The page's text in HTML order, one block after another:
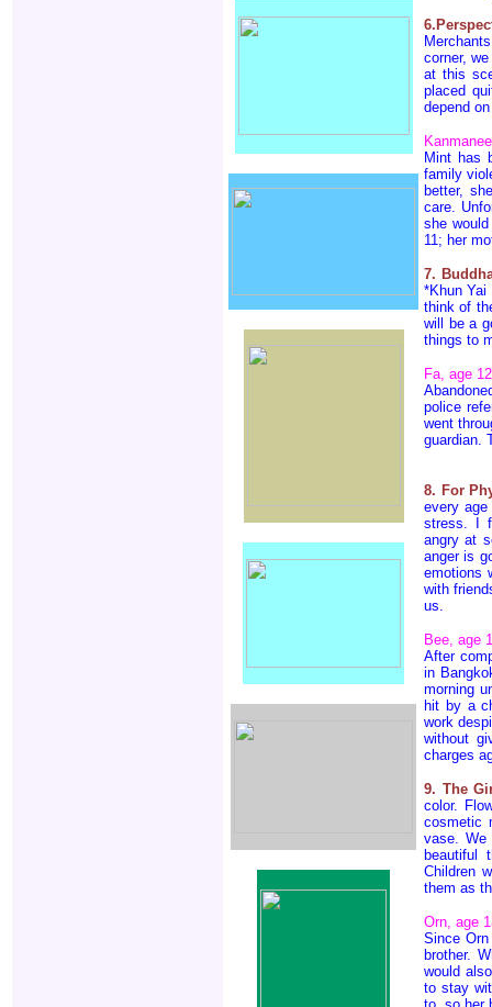
corner,
at this
placed
depend
Mint has
family
better,
care.
she
11; her
7.
*Khun
think of
will be a
things to
Fa, age 12
police
went
guardian.
8. For
every
stress. I
angry at
anger is
emotions
with
us.
Bee, age
After
in
morning
hit by a
work
without
charges
9. The
color.
cosmetic
vase. We
beautiful
Children
them as
Orn, age
Since
brother.
would
to stay